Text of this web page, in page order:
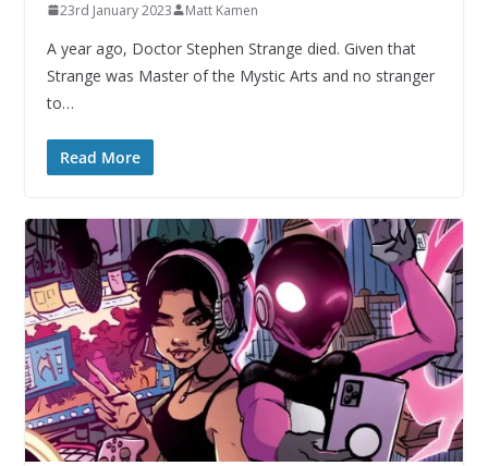
23rd January 2023 Matt Kamen
A year ago, Doctor Stephen Strange died. Given that
Strange was Master of the Mystic Arts and no stranger
to…
Read More